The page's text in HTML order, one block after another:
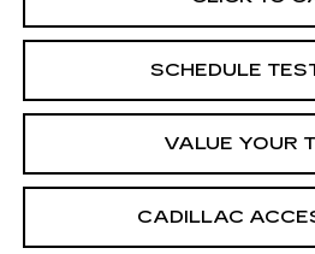
SCHEDULE
VALUE YOUR
CADILLAC